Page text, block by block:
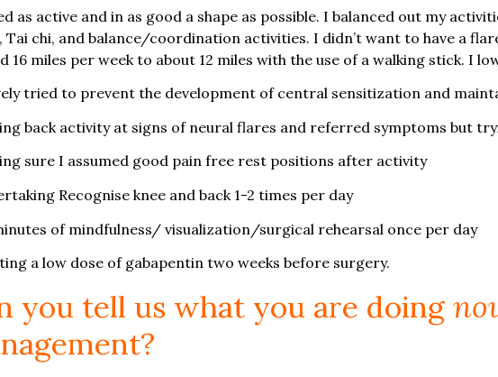
as active and in as good a shape as possible. I balanced out my
Tai chi, and balance/coordination activities. I didn’t want to have a
16 miles per week to about 12 miles with the use of a walking stick. I
tried to prevent the development of central sensitization and
back activity at signs of neural flares and referred symptoms but
sure I assumed good pain free rest positions after activity
Recognise knee and back 1-2 times per day
of mindfulness/ visualization/surgical rehearsal once per day
a low dose of gabapentin two weeks before surgery.
you tell us what you are doing